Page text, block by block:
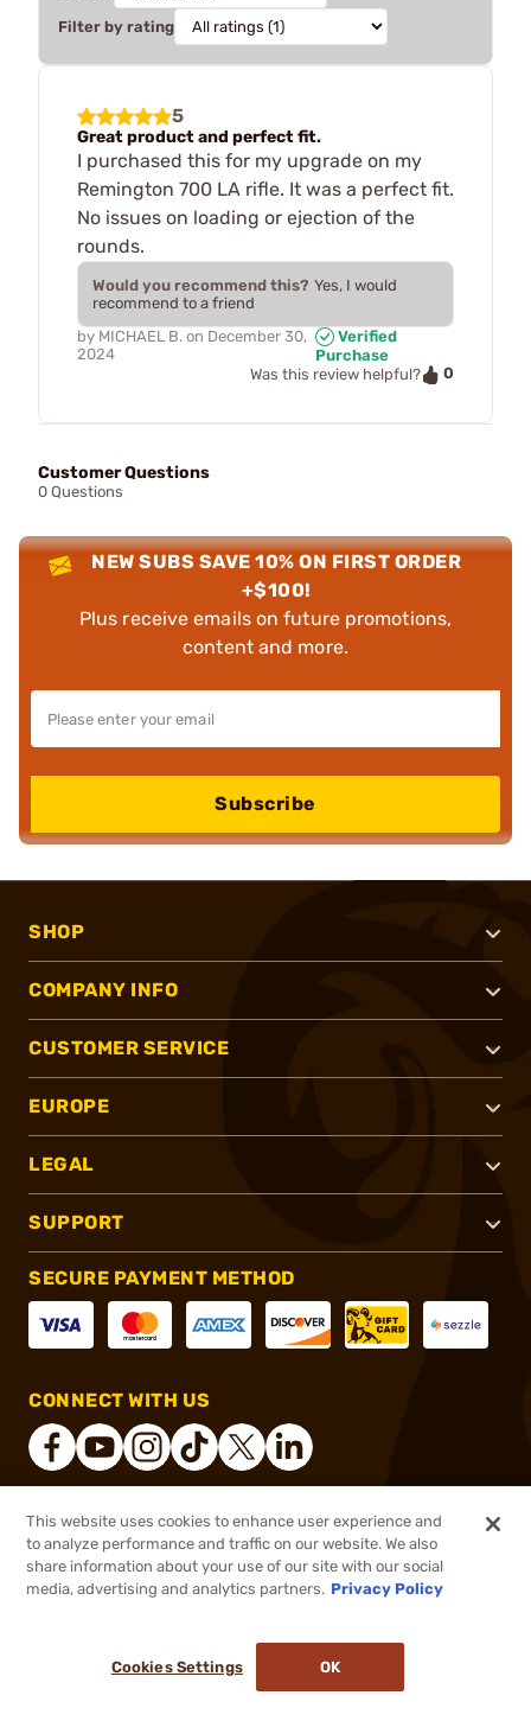
$62.99
COUPON CODE DDOPTIC20
Filter by rating
5
Great product and perfect fit.
I purchased this for my upgrade on my
Remington 700 LA rifle. It was a perfect fit.
No issues on loading or ejection of the
rounds.
Would you recommend this? Yes, I would
recommend to a friend
by MICHAEL B. on December 30,
2024
Verified
Purchase
Was this review helpful?
0
Customer Questions
0 Questions
NEW SUBS SAVE 10% ON FIRST ORDER
+$100!
Plus receive emails on future promotions,
content and more.
Subscribe
SHOP
COMPANY INFO
CUSTOMER SERVICE
EUROPE
LEGAL
SUPPORT
SECURE PAYMENT METHOD
CONNECT WITH US
® 2026, Brownells, Inc. All rights reserved.
This website uses cookies to enhance user experience and
to analyze performance and traffic on our website. We also
share information about your use of our site with our social
media, advertising and analytics partners. Privacy Policy
Cookies Settings OK